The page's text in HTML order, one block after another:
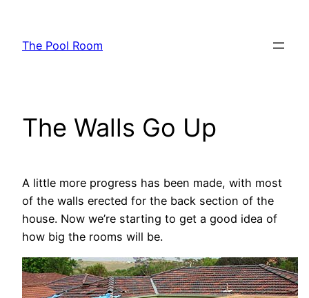
content
The Pool Room
The Walls Go Up
A little more progress has been made, with most
of the walls erected for the back section of the
house. Now we’re starting to get a good idea of
how big the rooms will be.